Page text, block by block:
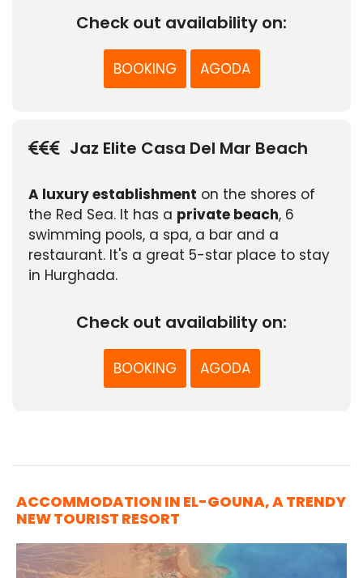
Check out availability on:
BOOKING AGODA
Jaz Elite Casa Del Mar Beach
A luxury establishment on the shores of
the Red Sea. It has a private beach, 6
swimming pools, a spa, a bar and a
restaurant. It's a great 5-star place to stay
in Hurghada.
Check out availability on:
BOOKING AGODA
ACCOMMODATION IN EL-GOUNA, A TRENDY
NEW TOURIST RESORT